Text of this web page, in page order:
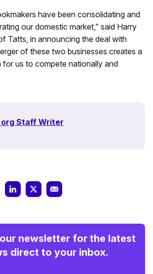
have been consolidating and
our domestic market,” said Harry
Tatts, in announcing the deal with
of these two businesses creates a
for us to compete nationally and
Staff Writer
newsletter for the latest
direct to your inbox.